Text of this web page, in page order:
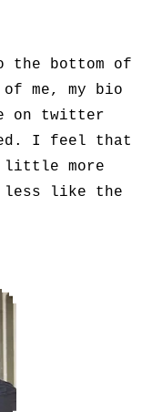
the bottom of
me, my bio
on twitter
I feel that
little more
less like the